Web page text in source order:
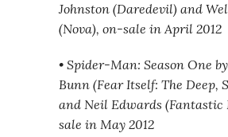
Johnston (Daredevil) and
(Nova), on-sale in April 2012
• Spider-Man: Season One
Bunn (Fear Itself: The Deep,
and Neil Edwards (Fantastic
sale in May 2012